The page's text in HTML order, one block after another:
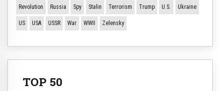
Revolution Russia Spy Stalin Terrorism Trump U.S. Ukraine
US USA USSR War WWII Zelensky
TOP 50